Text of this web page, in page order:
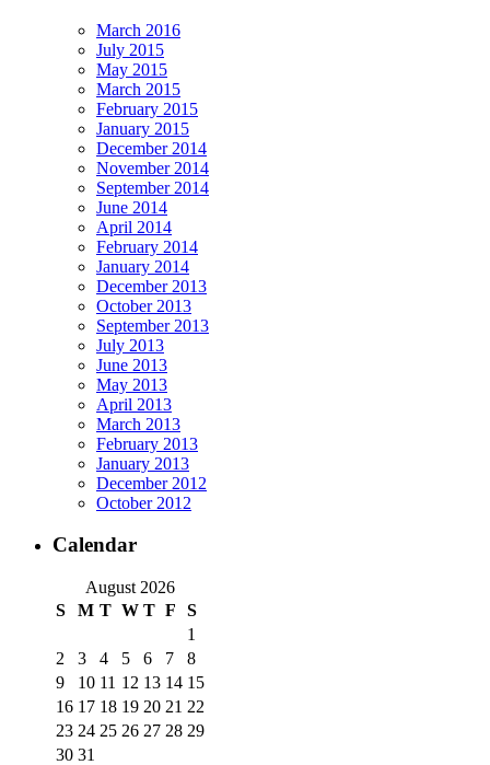
March 2016
July 2015
May 2015
March 2015
February 2015
January 2015
December 2014
November 2014
September 2014
June 2014
April 2014
February 2014
January 2014
December 2013
October 2013
September 2013
July 2013
June 2013
May 2013
April 2013
March 2013
February 2013
January 2013
December 2012
October 2012
Calendar
August 2026
S
M T W T F
S
1
2
3 4 5 6 7
8
9
10 11 12 13 14 15
16 17 18 19 20 21 22
23 24 25 26 27 28 29
30 31